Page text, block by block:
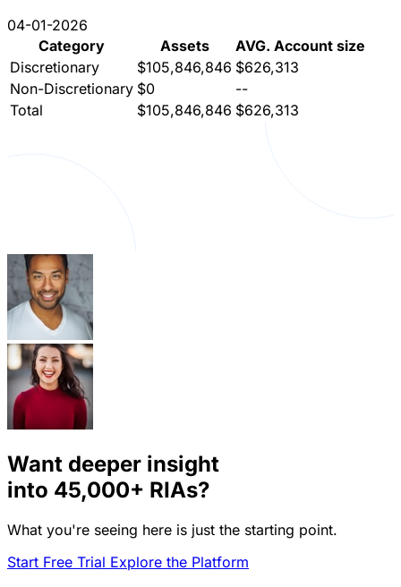
04-01-2026
Category
Assets
AVG. Account size
Discretionary
$105,846,846 $626,313
Non-Discretionary $0
--
Total
$105,846,846 $626,313
Want deeper insight
into 45,000+ RIAs?
What you're seeing here is just the starting point.
Start Free Trial Explore the Platform